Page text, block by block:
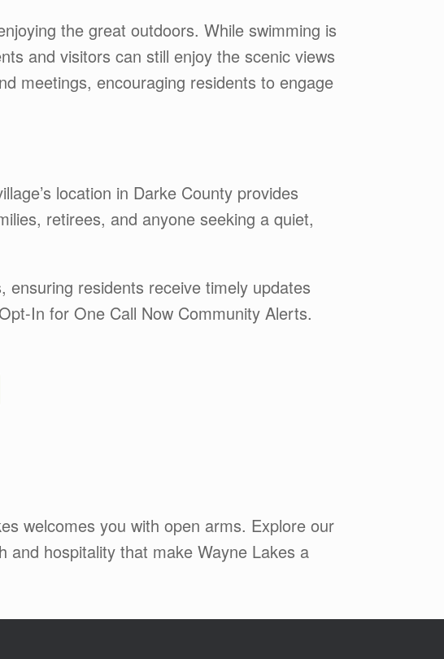
the great outdoors. While swimming is
and visitors can still enjoy the scenic views
meetings, encouraging residents to engage
location in Darke County provides
retirees, and anyone seeking a quiet,
residents receive timely updates
In for One Call Now Community Alerts.
welcomes you with open arms. Explore our
and hospitality that make Wayne Lakes a